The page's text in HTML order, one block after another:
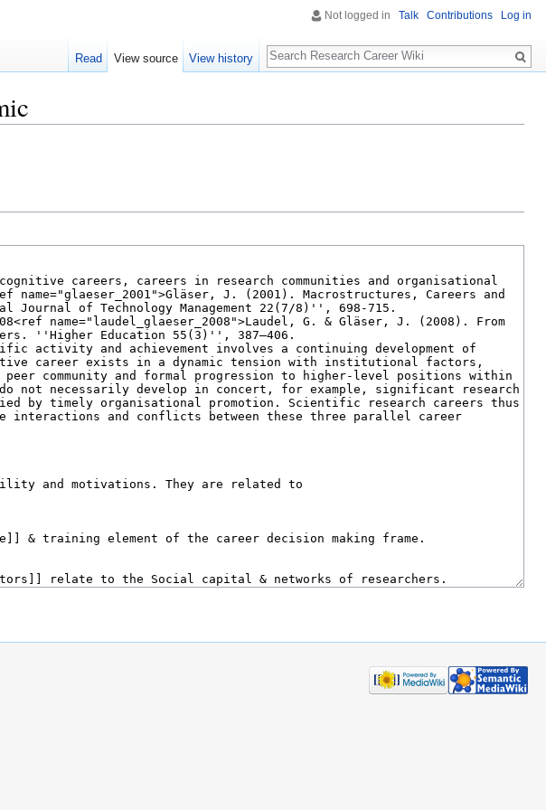
Not logged in Talk Contributions Log in
Read View source View history
Search